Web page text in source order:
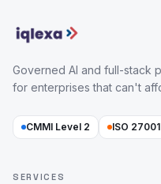
Governed AI and full-stack
for enterprises that can't
CMMI Level 2 ISO 27001
SERVICES